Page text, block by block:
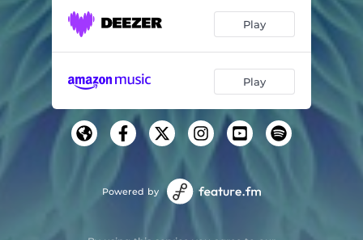
Manderley (feat. Claire Parsons) 05:05
Sleepy Time 03:33
La belle au moi dormant 02:24
Tears 03:33
The End (feat. Jo Cimatti)
Play
Play
Powered by